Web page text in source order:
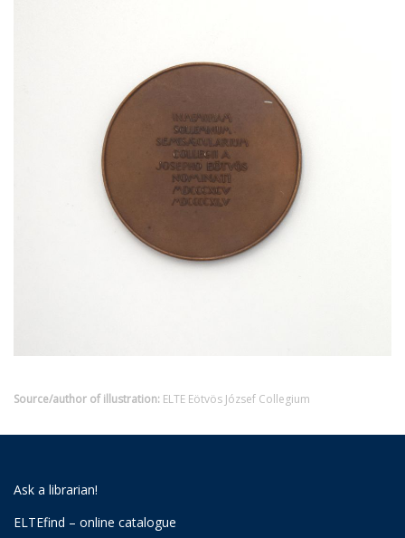
Source/author of illustration: ELTE Eötvös József Collegium
Ask a librarian!
ELTEfind – online catalogue